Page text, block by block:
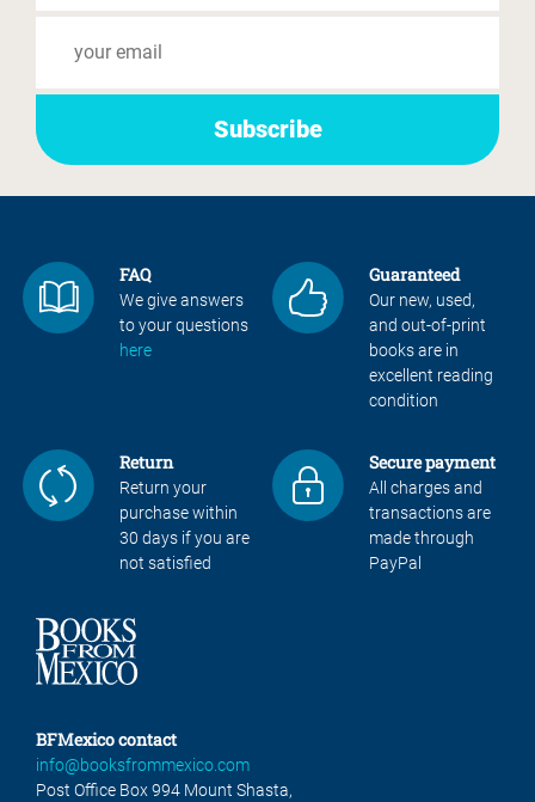
FAQ
We give answers
to your questions
here
Guaranteed
Our new, used,
and out-of-print
books are in
excellent reading
condition
Return
Return your
purchase within
30 days if you are
not satisfied
Secure payment
All charges and
transactions are
made through
PayPal
BFMexico contact
info@booksfrommexico.com
Post Office Box 994 Mount Shasta,